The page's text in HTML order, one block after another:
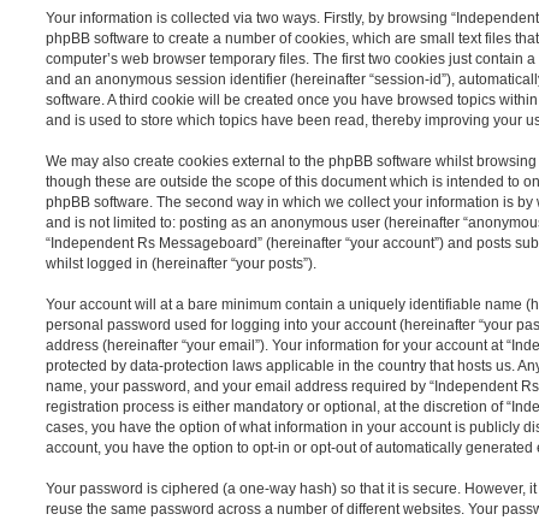
Your information is collected via two ways. Firstly, by browsing
phpBB software to create a number of cookies, which are small text files
computer’s web browser temporary files. The first two cookies just contain
and an anonymous session identifier (hereinafter “session-id”),
software. A third cookie will be created once you have browsed topics
and is used to store which topics have been read, thereby improving your
We may also create cookies external to the phpBB software whilst
though these are outside the scope of this document which is intended to
phpBB software. The second way in which we collect your information is
and is not limited to: posting as an anonymous user (hereinafter
“Independent Rs Messageboard” (hereinafter “your account”) and posts
whilst logged in (hereinafter “your posts”).
Your account will at a bare minimum contain a uniquely identifiable name
personal password used for logging into your account (hereinafter “your
address (hereinafter “your email”). Your information for your account at
protected by data-protection laws applicable in the country that hosts us.
name, your password, and your email address required by “Independent
registration process is either mandatory or optional, at the discretion of
cases, you have the option of what information in your account is publicly
account, you have the option to opt-in or opt-out of automatically
Your password is ciphered (a one-way hash) so that it is secure. However,
reuse the same password across a number of different websites. Your